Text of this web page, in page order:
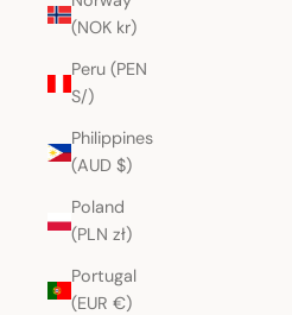
(NOK kr)
Peru (PEN
S/)
Philippines
(AUD $)
Poland
(PLN zł)
Portugal
(EUR €)